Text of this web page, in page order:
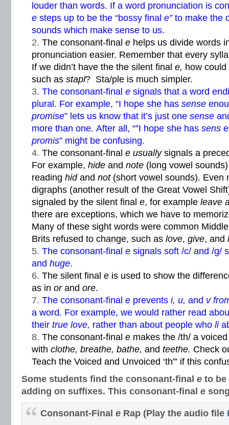
louder than words. If a word pronunciation is
e steps up to be the “bossy final e” to make the
sounds which make sense to us.
The consonant-final e helps us divide words
pronunciation easier. Remember that every
If we didn’t have the the silent final e, how
such as stapl? Sta/ple is much simpler.
The consonant-final e signals that a word
plural. For example, “I hope she has sense
promise” lets us know that it’s just one sense
more than one. After all, “”I hope she has sens
promis” might be confusing.
The consonant-final e usuallysignals a
For example, hide and note (long vowel
reading hid and not (short vowel sounds). Even
digraphs (another result of the Great Vowel
signaled by the silent final e, for example leave
there are exceptions, which we have to
Many of these sight words were common
Brits refused to change, such as love, give, and
The consonant-final e signals soft /c/ and /g/
and huge.
The silent final e is used to show the
as in or and ore.
The consonant-final e prevents i, u, and v
a word. For example, we would rather read
their true love, rather than about people who li
The consonant-final e makes the /th/ a
with clothe, breathe, bathe, and teethe. Check
Teach the Voiced and Unvoiced ‘th'” if this
Some students find the consonant-final e to be
adding on suffixes. This consonant-final e
Consonant-Final e Rap (Play the audio file